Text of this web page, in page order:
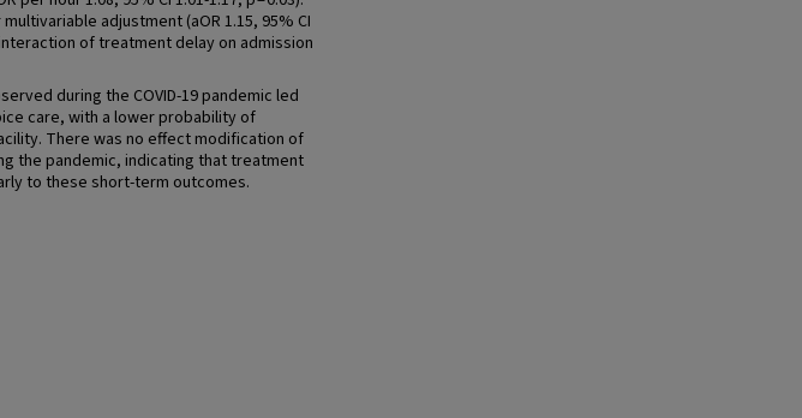
adjustment (aOR 1.15, 95% CI
of treatment delay on admission
during the COVID-19 pandemic led
care, with a lower probability of
There was no effect modification of
the pandemic, indicating that treatment
to these short-term outcomes.